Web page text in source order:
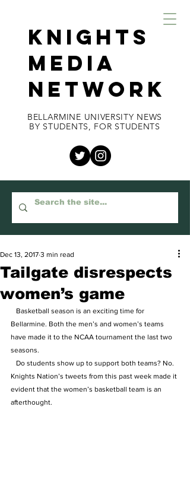
KNIGHTS
MEDIA
NETWORK
BELLARMINE UNIVERSITY NEWS
BY STUDENTS, FOR STUDENTS
Tailgate disrespects
women’s game
Dec 13, 2017 3 min read
Basketball season is an exciting time for
Bellarmine. Both the men’s and women’s teams
have made it to the NCAA tournament the last two
seasons.
Do students show up to support both teams? No.
Knights Nation’s tweets from this past week made it
evident that the women’s basketball team is an
afterthought.